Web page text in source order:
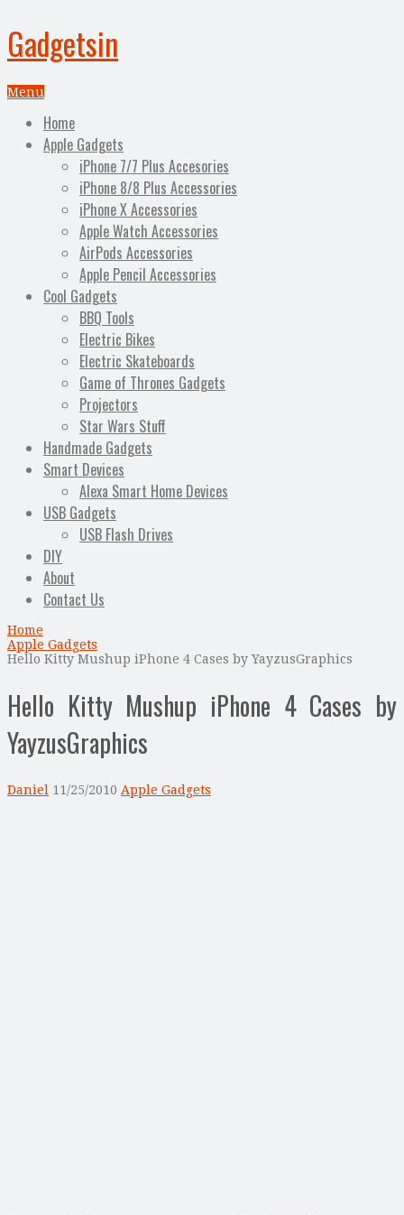
Gadgetsin
Menu
Home
Apple Gadgets
iPhone 7/7 Plus Accesories
iPhone 8/8 Plus Accessories
iPhone X Accessories
Apple Watch Accessories
AirPods Accessories
Apple Pencil Accessories
Cool Gadgets
BBQ Tools
Electric Bikes
Electric Skateboards
Game of Thrones Gadgets
Projectors
Star Wars Stuff
Handmade Gadgets
Smart Devices
Alexa Smart Home Devices
USB Gadgets
USB Flash Drives
DIY
About
Contact Us
Home
Apple Gadgets
Hello Kitty Mushup iPhone 4 Cases by YayzusGraphics
Hello Kitty Mushup iPhone 4 Cases by
YayzusGraphics
Daniel 11/25/2010 Apple Gadgets